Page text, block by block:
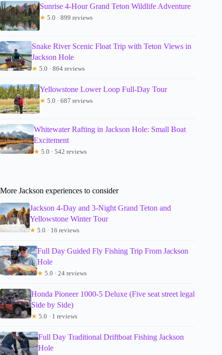
Sunrise 4-Hour Grand Teton Wildlife Adventure
★ 5.0 · 899 reviews
Snake River Scenic Float Trip with Teton Views in
Jackson Hole
★ 5.0 · 864 reviews
Yellowstone Lower Loop Full-Day Tour
★ 5.0 · 687 reviews
Whitewater Rafting in Jackson Hole: Small Boat
Excitement
★ 5.0 · 542 reviews
More Jackson experiences to consider
Jackson 4-Day and 3-Night Grand Teton and
Yellowstone Winter Tour
★ 5.0 · 16 reviews
Full Day Guided Fly Fishing Trip From Jackson
Hole
★ 5.0 · 24 reviews
Honda Pioneer 1000-5 Deluxe (Five seat street legal
Side by Side)
★ 5.0 · 1 reviews
Full Day Traditional Driftboat Fishing Jackson
Hole